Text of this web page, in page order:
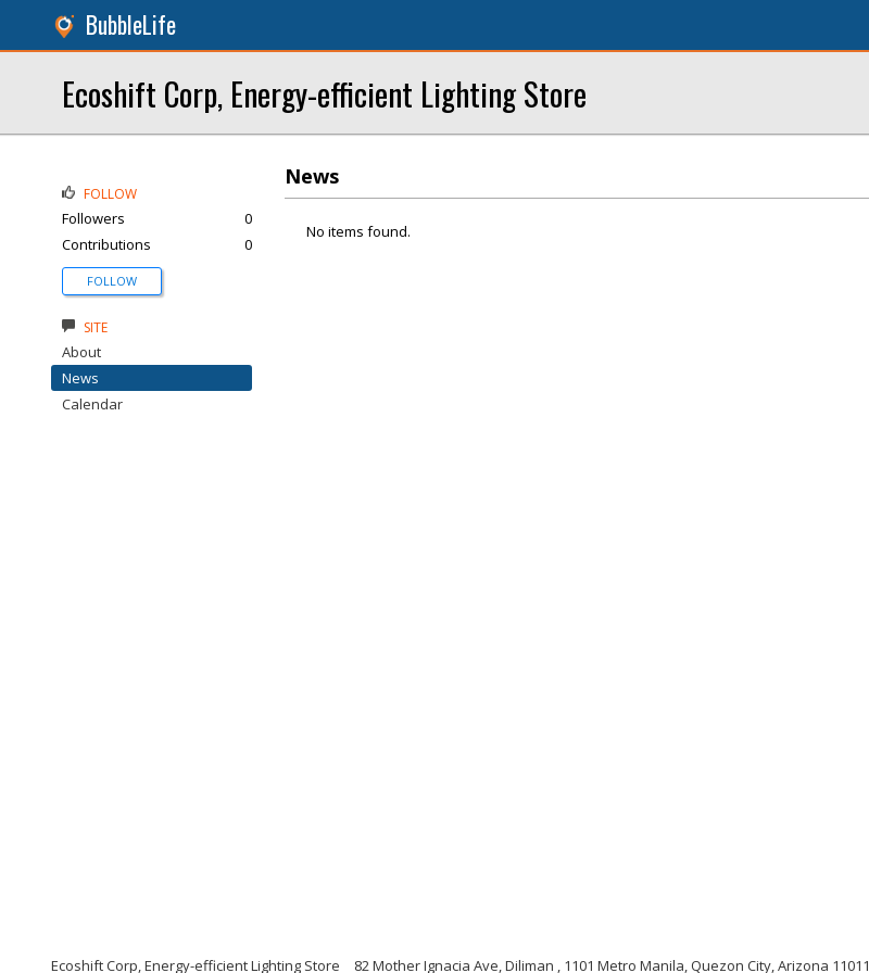
BubbleLife
Ecoshift Corp, Energy-efficient Lighting Store
News
No items found.
FOLLOW
Followers
0
Contributions
0
FOLLOW
SITE
About
News
Calendar
Ecoshift Corp, Energy-efficient Lighting Store 82 Mother Ignacia Ave, Diliman , 1101 Metro Manila, Quezon City, Arizona 11011